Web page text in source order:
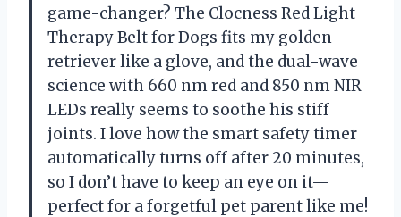
game-changer? The Clocness Red Light
Therapy Belt for Dogs fits my golden
retriever like a glove, and the dual-wave
science with 660 nm red and 850 nm NIR
LEDs really seems to soothe his stiff
joints. I love how the smart safety timer
automatically turns off after 20 minutes,
so I don’t have to keep an eye on it—
perfect for a forgetful pet parent like me!